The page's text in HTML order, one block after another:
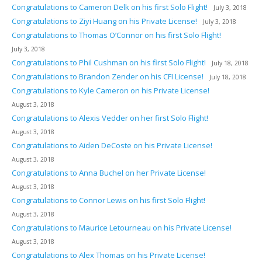
Congratulations to Cameron Delk on his first Solo Flight! July 3, 2018
Congratulations to Ziyi Huang on his Private License! July 3, 2018
Congratulations to Thomas O’Connor on his first Solo Flight!
July 3, 2018
Congratulations to Phil Cushman on his first Solo Flight! July 18, 2018
Congratulations to Brandon Zender on his CFI License! July 18, 2018
Congratulations to Kyle Cameron on his Private License!
August 3, 2018
Congratulations to Alexis Vedder on her first Solo Flight!
August 3, 2018
Congratulations to Aiden DeCoste on his Private License!
August 3, 2018
Congratulations to Anna Buchel on her Private License!
August 3, 2018
Congratulations to Connor Lewis on his first Solo Flight!
August 3, 2018
Congratulations to Maurice Letourneau on his Private License!
August 3, 2018
Congratulations to Alex Thomas on his Private License!